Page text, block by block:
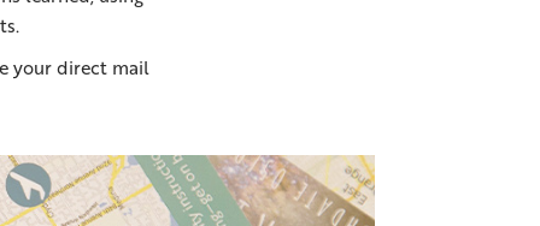
your direct mail